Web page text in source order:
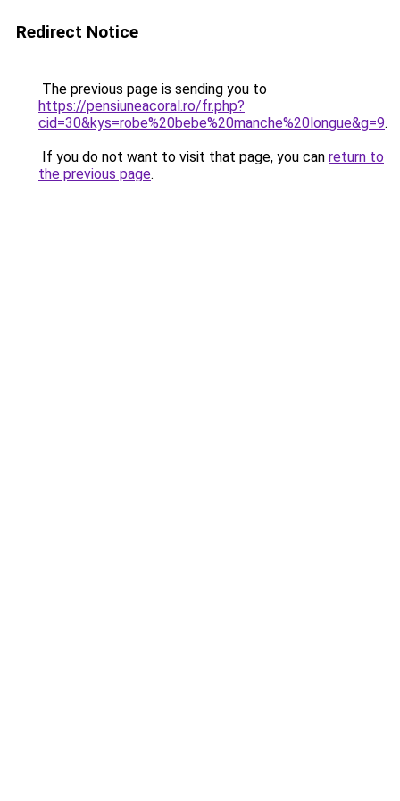
Redirect Notice
The previous page is sending you to
https://pensiuneacoral.ro/fr.php?
cid=30&kys=robe%20bebe%20manche%20longue&g=9.
If you do not want to visit that page, you can return to
the previous page.